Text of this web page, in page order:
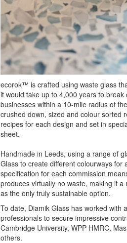
ecorok™ is crafted using waste glass
it would take up to 4,000 years to
businesses within a 10-mile radius of
crushed down, sized and colour
recipes for each design and set in
sheet.
Handmade in Leeds, using a range of
Glass to create different colourways
specification for each commission
produces virtually no waste, making it
as the only truly sustainable option.
To date, Diamik Glass has worked with
professionals to secure impressive
Cambridge University, WPP HMRC,
others.